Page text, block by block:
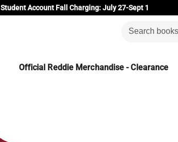
Student Account Fall Charging: July 27-Sept 1
Official Reddie Merchandise - Clearance